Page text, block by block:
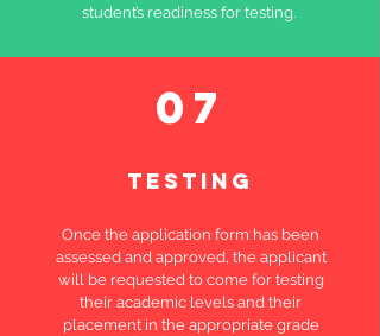
student’s readiness for testing.
07
testing
Once the application form has been
assessed and approved, the applicant
will be requested to come for testing
their academic levels and their
placement in the appropriate grade